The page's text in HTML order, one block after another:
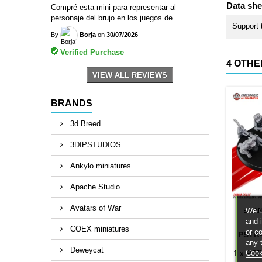
Compré esta mini para representar al
personaje del brujo en los juegos de ...
By Borja on 30/07/2026
Verified Purchase
VIEW ALL REVIEWS
BRANDS
3d Breed
3DIPSTUDIOS
Ankylo miniatures
Apache Studio
Avatars of War
COEX miniatures
Deweycat
Data
Support
4
1 x
We
and
or
any